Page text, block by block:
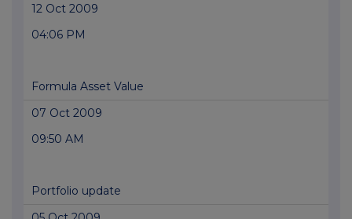
12 Oct 2009
04:06 PM
Formula Asset Value
07 Oct 2009
09:50 AM
Portfolio update